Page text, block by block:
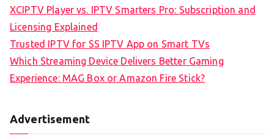
XCIPTV Player vs. IPTV Smarters Pro: Subscription and
Licensing Explained
Trusted IPTV for SS IPTV App on Smart TVs
Which Streaming Device Delivers Better Gaming
Experience: MAG Box or Amazon Fire Stick?
Advertisement